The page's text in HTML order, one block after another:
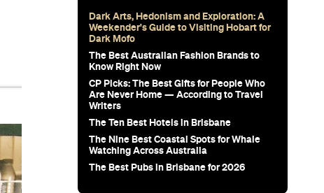
Dark Arts, Hedonism and Exploration: A
Weekender's Guide to Visiting Hobart for
Dark Mofo
The Best Australian Fashion Brands to
Know Right Now
CP Picks: The Best Gifts for People Who
Are Never Home — According to Travel
Writers
The Ten Best Hotels in Brisbane
The Nine Best Coastal Spots for Whale
Watching Across Australia
The Best Pubs in Brisbane for 2026